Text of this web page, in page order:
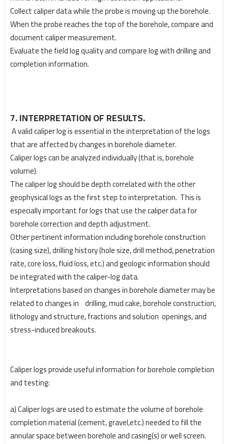
Collect caliper data while the probe is moving up the borehole.
When the probe reaches the top of the borehole, compare and
document caliper measurement.
Evaluate the field log quality and compare log with drilling and
completion information.
7. INTERPRETATION OF RESULTS.
A valid caliper log is essential in the interpretation of the logs
that are affected by changes in boreholediameter.
Caliper logs can be analyzed individually (that is, borehole
volume).
The caliper log should be depth correlated with the other
geophysical logs as the first step tointerpretation. This is
especially important for logs that use the caliper data for
borehole correctionand depth adjustment.
Other pertinent information including borehole construction
(casing size), drilling history (hole size,drill method, penetration
rate, core loss, fluid loss, etc.) and geologic information should
be integratedwith the caliper-log data.
Interpretations based on changes in borehole diameter may be
related to changes in drilling, mud cake,borehole construction,
lithology and structure, fractions and solution openings, and
stress-inducedbreakouts.
Caliper logs provide useful information for borehole completion
and testing:
a) Caliper logs are used to estimate the volume of borehole
completion material (cement, gravel,etc.) needed to fill the
annular space between borehole and casing(s) or well screen.